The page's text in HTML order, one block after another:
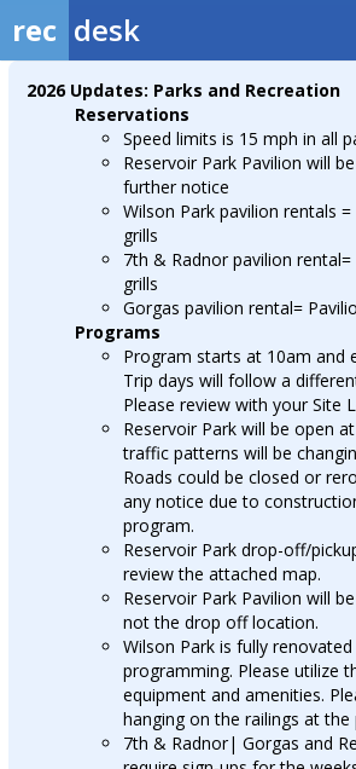
rec desk
2026 Updates: Parks and Recreation
Reservations
Speed limits is 15 mph in all
Reservoir Park Pavilion will
further notice
Wilson Park pavilion rentals
grills
7th & Radnor pavilion
grills
Gorgas pavilion rental=
Programs
Program starts at 10am and
Trip days will follow a
Please review with your Site
Reservoir Park will be open
traffic patterns will be
Roads could be closed or
any notice due to
program.
Reservoir Park drop-off/
review the attached map.
Reservoir Park Pavilion will
not the drop off location.
Wilson Park is fully
programming. Please utilize
equipment and amenities.
hanging on the railings at the
7th & Radnor| Gorgas and